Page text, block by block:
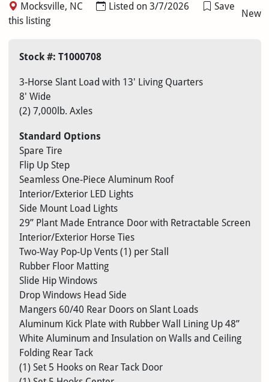
Mocksville, NC Listed on 3/7/2026
Save
this listing
New
Stock #: T1000708
3-Horse Slant Load with 13′ Living Quarters
8′ Wide
(2) 7,000lb. Axles
Standard Options
Spare Tire
Flip Up Step
Seamless One-Piece Aluminum Roof
Interior/Exterior LED Lights
Side Mount Load Lights
29” Plant Made Entrance Door with Retractable Screen
Interior/Exterior Horse Ties
Two-Way Pop-Up Vents (1) per Stall
Rubber Floor Matting
Slide Hip Windows
Drop Windows Head Side
Mangers 60/40 Rear Doors on Slant Loads
Aluminum Kick Plate with Rubber Wall Lining Up 48”
White Aluminum and Insulation on Walls and Ceiling
Folding Rear Tack
(1) Set 5 Hooks on Rear Tack Door